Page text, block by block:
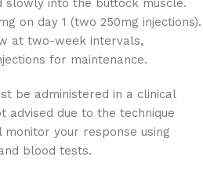
slowly into the buttock muscle.
on day 1 (two 250mg injections).
at two-week intervals,
for maintenance.
be administered in a clinical
advised due to the technique
monitor your response using
blood tests.